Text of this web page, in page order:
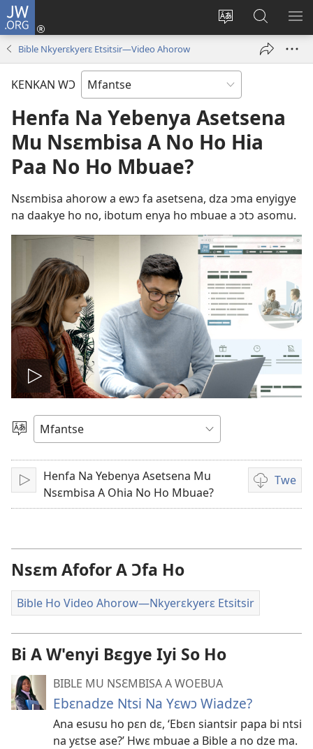
JW.ORG
Sesã
wɛbsaet
do
kasa
Kɔ
Mu
window)
Hwehwɛ
JW.ORG
Do
Bible Nkyerɛkyerɛ Etsitsir​—Video Ahorow
KENKAN WƆ
Henfa Na Yebenya Asetsena
Mu Nsɛmbisa A No Ho Hia
Paa No Ho Mbuae?
Nsɛmbisa ahorow a ewɔ fa asetsena, dza ɔma enyigye
na daakye ho no, ibotum enya ho mbuae a ɔtɔ asomu.
Play
video
Kyerɛ
Kasa
A
Epɛ
Bɔ
Henfa Na Yebenya Asetsena Mu
Nsɛmbisa A Ohia No Ho Mbuae?
Twe
Video
ahorow
atwẽ
Nsɛm Afofor A Ɔfa Ho
Bible Ho Video Ahorow​—Nkyerɛkyerɛ Etsitsir
Bi A W'enyi Bɛgye Iyi So Ho
BIBLE MU NSƐMBISA A WOEBUA
Ebɛnadze Ntsi Na Yɛwɔ Wiadze?
Ana esusu ho pɛn dɛ, ‘Ebɛn siantsir papa bi ntsi
na yɛtse ase?’ Hwɛ mbuae a Bible a no dze ma.